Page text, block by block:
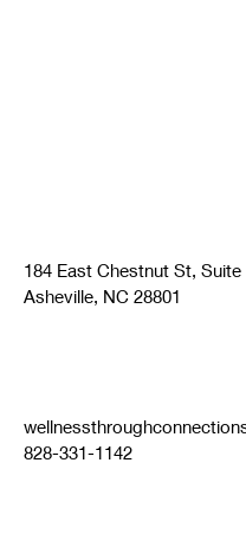
184 East Chestnut St, Suite
Asheville, NC 28801
828-331-1142